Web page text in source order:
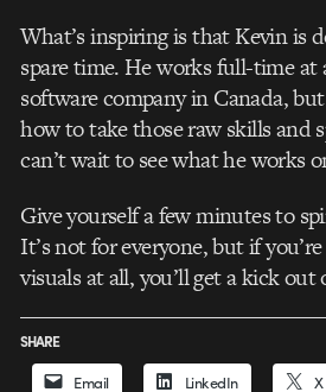
What’s inspiring is that Kevin is
spare time. He works full-time at
software company in Canada,
how to take those raw skills and
can’t wait to see what he works
Give yourself a few minutes to
It’s not for everyone, but if
visuals at all, you’ll get a kick out
SHARE
Email LinkedIn X